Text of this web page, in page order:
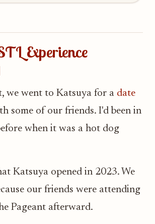
Experience
we went to Katsuya for a date
some of our friends. I'd been in
when it was a hot dog
Katsuya opened in 2023. We
our friends were attending
Pageant afterward.